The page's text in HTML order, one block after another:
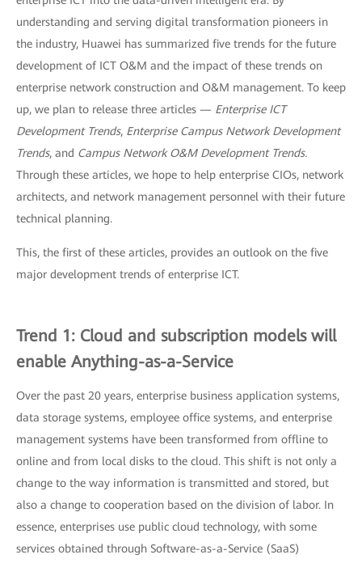
understanding and serving digital transformation pioneers in
the industry, Huawei has summarized five trends for the future
development of ICT O&M and the impact of these trends on
enterprise network construction and O&M management. To keep
up, we plan to release three articles — Enterprise ICT
Development Trends, Enterprise Campus Network Development
Trends, and Campus Network O&M Development Trends.
Through these articles, we hope to help enterprise CIOs, network
architects, and network management personnel with their future
technical planning.
This, the first of these articles, provides an outlook on the five
major development trends of enterprise ICT.
Trend 1: Cloud and subscription models will
enable Anything-as-a-Service
Over the past 20 years, enterprise business application systems,
data storage systems, employee office systems, and enterprise
management systems have been transformed from offline to
online and from local disks to the cloud. This shift is not only a
change to the way information is transmitted and stored, but
also a change to cooperation based on the division of labor. In
essence, enterprises use public cloud technology, with some
services obtained through Software-as-a-Service (SaaS)